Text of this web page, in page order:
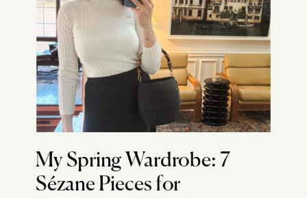
My Spring Wardrobe: 7
Sézane Pieces for